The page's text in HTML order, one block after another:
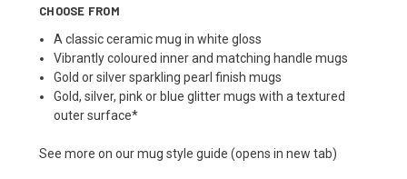
CHOOSE FROM
A classic ceramic mug in white gloss
Vibrantly coloured inner and matching handle mugs
Gold or silver sparkling pearl finish mugs
Gold, silver, pink or blue glitter mugs with a textured
outer surface*
See more on ourmug style guide (opens in new tab)